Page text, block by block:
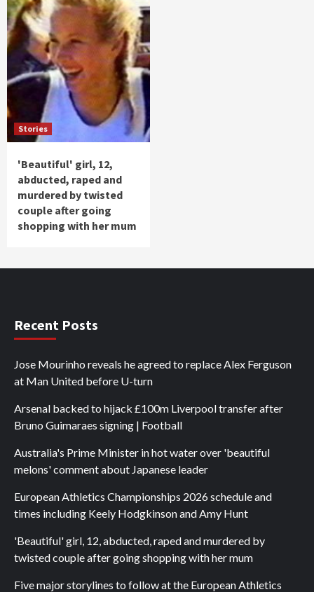
Stories
'Beautiful' girl, 12,
abducted, raped and
murdered by twisted
couple after going
shopping with her mum
Recent Posts
Jose Mourinho reveals he agreed to replace Alex Ferguson
at Man United before U-turn
Arsenal backed to hijack £100m Liverpool transfer after
Bruno Guimaraes signing | Football
Australia's Prime Minister in hot water over 'beautiful
melons' comment about Japanese leader
European Athletics Championships 2026 schedule and
times including Keely Hodgkinson and Amy Hunt
'Beautiful' girl, 12, abducted, raped and murdered by
twisted couple after going shopping with her mum
Five major storylines to follow at the European Athletics